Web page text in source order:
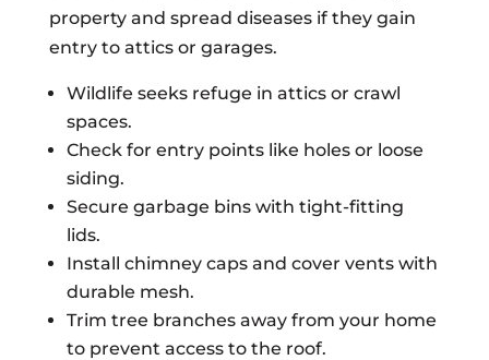
property and spread diseases if they gain
entry to attics or garages.
Wildlife seeks refuge in attics or crawl
spaces.
Check for entry points like holes or loose
siding.
Secure garbage bins with tight-fitting
lids.
Install chimney caps and cover vents with
durable mesh.
Trim tree branches away from your home
to prevent access to the roof.